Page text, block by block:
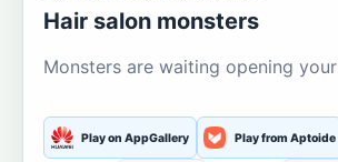
Hair salon monsters
Monsters are waiting opening
Play on AppGallery Play from Aptoide